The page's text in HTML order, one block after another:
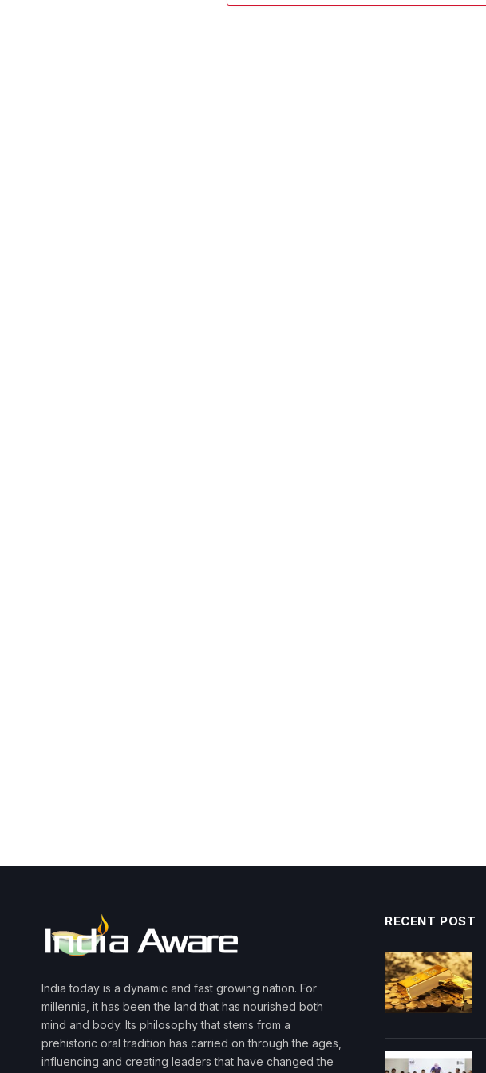
India today is a dynamic and fast growing nation. For
millennia, it has been the land that has nourished both
mind and body. Its philosophy that stems from a
prehistoric oral tradition has carried on through the ages,
influencing and creating leaders that have changed the
RECENT POST